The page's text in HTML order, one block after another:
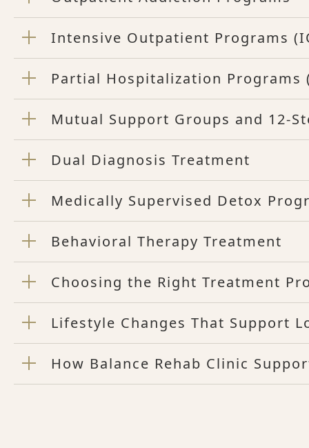
Intensive Outpatient Programs
Partial Hospitalization Programs
Mutual Support Groups and 12-
Dual Diagnosis Treatment
Medically Supervised Detox
Behavioral Therapy Treatment
Choosing the Right Treatment
Lifestyle Changes That Support
How Balance Rehab Clinic